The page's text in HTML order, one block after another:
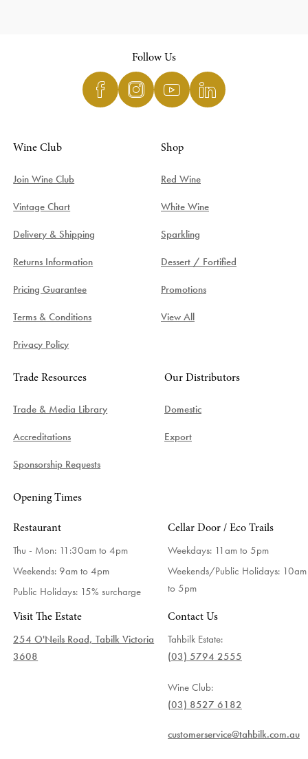
Follow Us
Wine Club
Join Wine Club
Vintage Chart
Delivery & Shipping
Returns Information
Pricing Guarantee
Terms & Conditions
Privacy Policy
Shop
Red Wine
White Wine
Sparkling
Dessert / Fortified
Promotions
View All
Trade Resources
Trade & Media Library
Accreditations
Sponsorship Requests
Our Distributors
Domestic
Export
Opening Times
Restaurant
Thu - Mon: 11:30am to 4pm
Weekends: 9am to 4pm
Public Holidays: 15% surcharge
Cellar Door / Eco Trails
Weekdays: 11am to 5pm
Weekends/Public Holidays: 10am
to 5pm
Visit The Estate
254 O'Neils Road, Tabilk Victoria
3608
Contact Us
Tahbilk Estate:
(03) 5794 2555
Wine Club:
(03) 8527 6182
customerservice@tahbilk.com.au